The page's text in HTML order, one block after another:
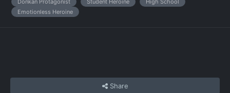
Emotionless Heroine
Share